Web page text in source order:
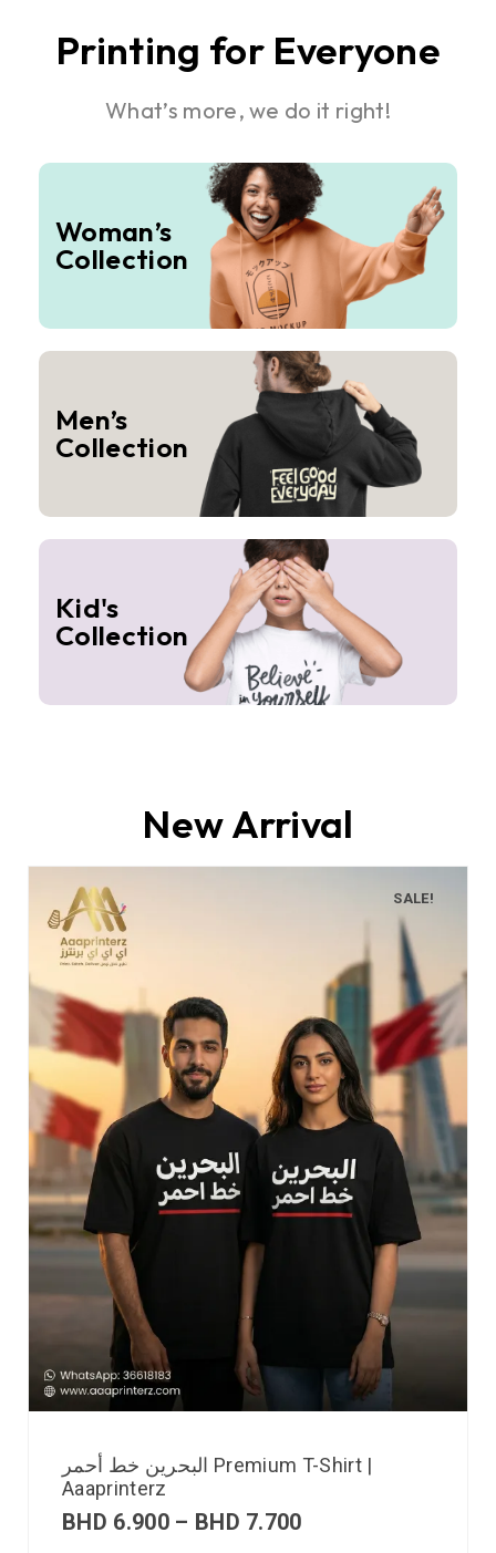
Printing for Everyone
What’s more, we do it right!
Woman’s
Collection
Men’s
Collection
Kid's
Collection
New Arrival
SALE!
البحرين خط أحمر Premium T-Shirt |
Aaaprinterz
BHD 6.900 – BHD 7.700